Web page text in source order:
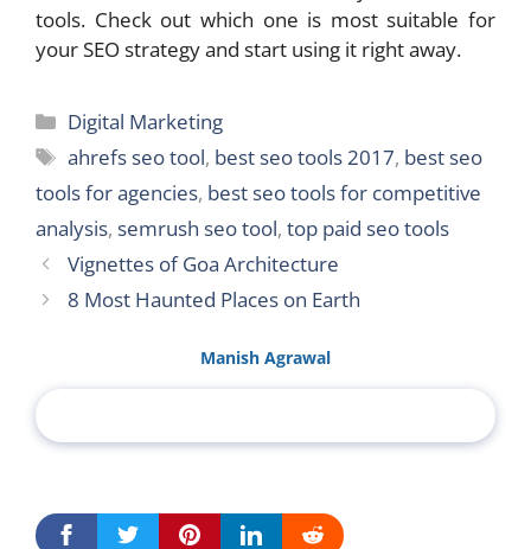
tools. Check out which one is most suitable for
your SEO strategy and start using it right away.
Categories
Digital Marketing
Tags
ahrefs seo tool, best seo tools 2017, best seo
tools for agencies, best seo tools for competitive
analysis, semrush seo tool, top paid seo tools
Vignettes of Goa Architecture
8 Most Haunted Places on Earth
Manish Agrawal